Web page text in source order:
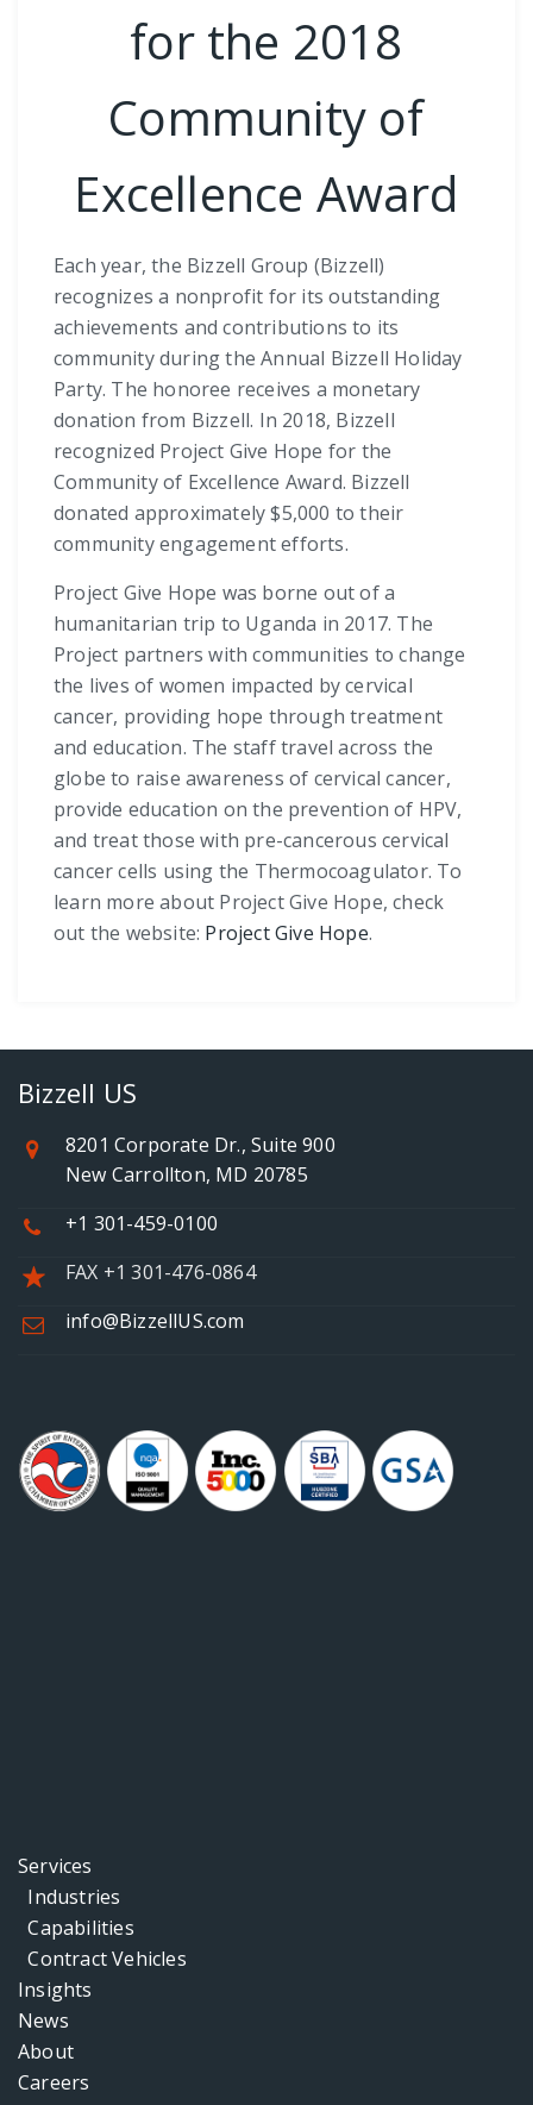
for the 2018
Community of
Excellence Award
Each year, the Bizzell Group (Bizzell)
recognizes a nonprofit for its outstanding
achievements and contributions to its
community during the Annual Bizzell Holiday
Party. The honoree receives a monetary
donation from Bizzell. In 2018, Bizzell
recognized Project Give Hope for the
Community of Excellence Award. Bizzell
donated approximately $5,000 to their
community engagement efforts.
Project Give Hope was borne out of a
humanitarian trip to Uganda in 2017. The
Project partners with communities to change
the lives of women impacted by cervical
cancer, providing hope through treatment
and education. The staff travel across the
globe to raise awareness of cervical cancer,
provide education on the prevention of HPV,
and treat those with pre-cancerous cervical
cancer cells using the Thermocoagulator. To
learn more about Project Give Hope, check
out the website: Project Give Hope.
Bizzell US
8201 Corporate Dr., Suite 900
New Carrollton, MD 20785
+1 301-459-0100
FAX +1 301-476-0864
info@BizzellUS.com
Services
Industries
Capabilities
Contract Vehicles
Insights
News
About
Careers